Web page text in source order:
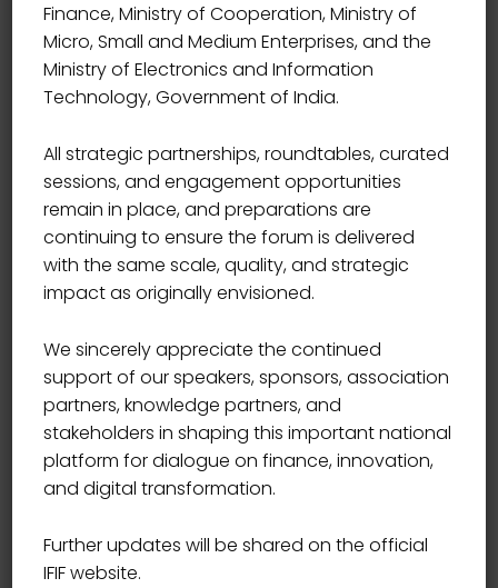
Event Details
Start Date 09/09/2021
Start Time 09:00
End Date 09/25/2021
Location
Book Now
Finance, Ministry of Cooperation, Ministry of
Micro, Small and Medium Enterprises, and the
Ministry of Electronics and Information
Technology, Government of India.
All strategic partnerships, roundtables, curated
sessions, and engagement opportunities
remain in place, and preparations are
continuing to ensure the forum is delivered
with the same scale, quality, and strategic
impact as originally envisioned.
We sincerely appreciate the continued
support of our speakers, sponsors, association
partners, knowledge partners, and
stakeholders in shaping this important national
platform for dialogue on finance, innovation,
and digital transformation.
Further updates will be shared on the official
IFIF website.